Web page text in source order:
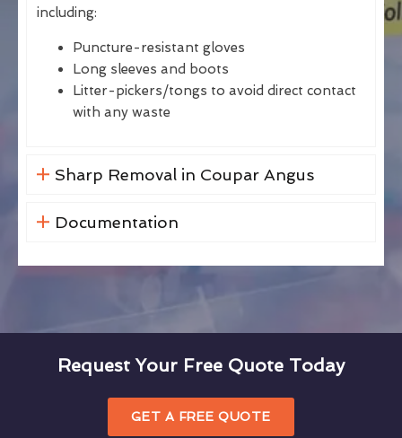
including:
Puncture-resistant gloves
Long sleeves and boots
Litter-pickers/tongs to avoid direct contact
with any waste
Sharp Removal in Coupar Angus
Documentation
Request Your Free Quote Today
GET A FREE QUOTE